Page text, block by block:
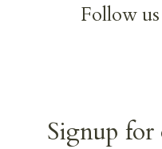
Follow us
Signup